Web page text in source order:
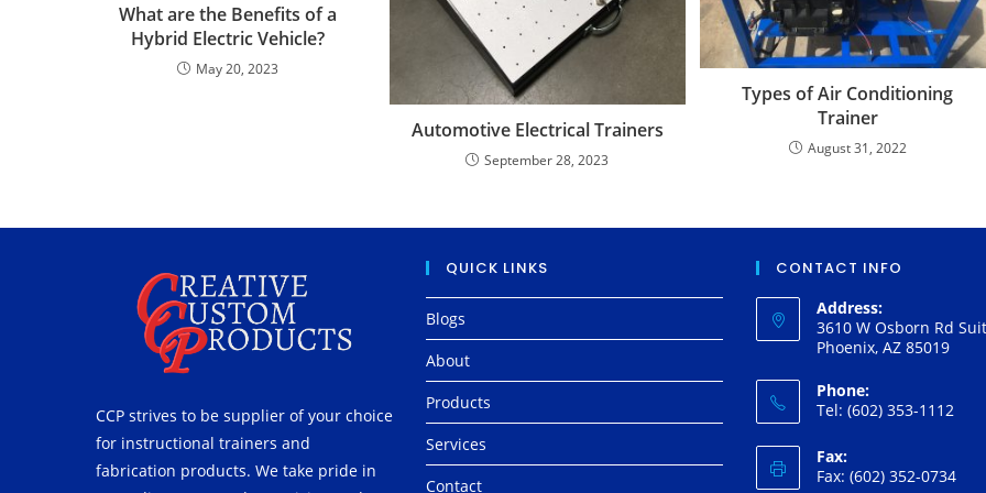
What are the Benefits of a
Hybrid Electric Vehicle?
May 20, 2023
Automotive Electrical Trainers
September 28, 2023
Types of Air Conditioning
Trainer
August 31, 2022
CCP strives to be supplier of your choice
for instructional trainers and
fabrication products. We take pride in
QUICK LINKS
Blogs
About
Products
Services
Contact
CONTACT INFO
Address:
3610 W Osborn Rd
Phoenix, AZ 85019
Phone:
Tel: (602) 353-1112
Fax:
Fax: (602) 352-0734